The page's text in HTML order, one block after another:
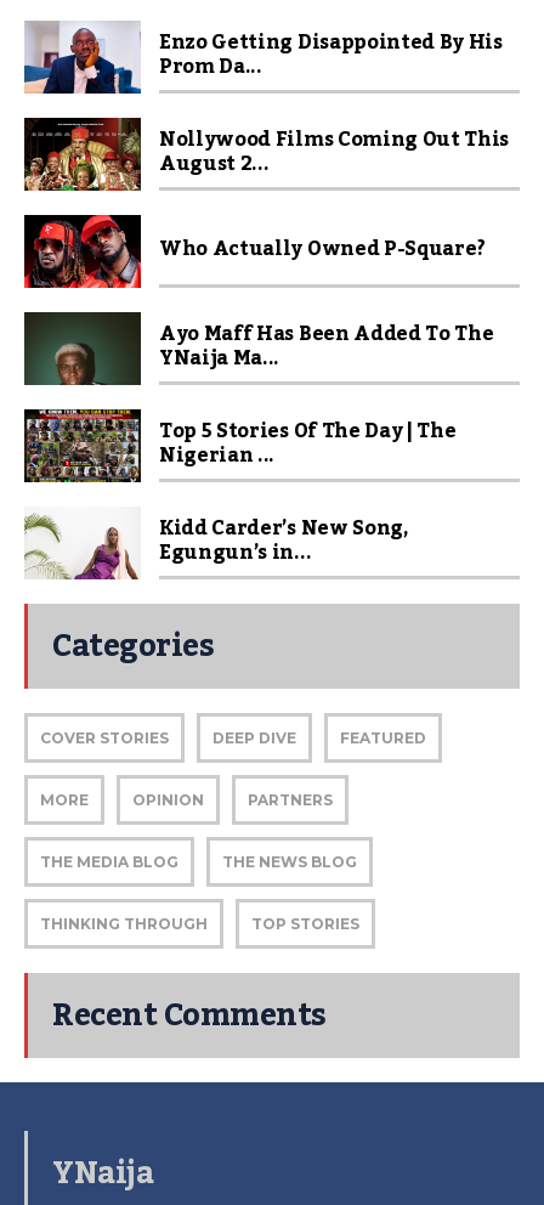
Enzo Getting Disappointed By His
Prom Da...
Nollywood Films Coming Out This
August 2...
Who Actually Owned P-Square?
Ayo Maff Has Been Added To The
YNaija Ma...
Top 5 Stories Of The Day | The
Nigerian ...
Kidd Carder’s New Song,
Egungun’s in...
Categories
COVER STORIES DEEP DIVE FEATURED
MORE OPINION PARTNERS
THE MEDIA BLOG THE NEWS BLOG
THINKING THROUGH TOP STORIES
Recent Comments
YNaija